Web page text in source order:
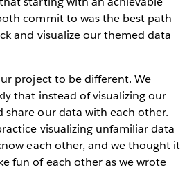
commit to was the best path
and visualize our themed data
project to be different. We
that instead of visualizing our
share our data with each other.
visualizing unfamiliar data
each other, and we thought it
fun of each other as we wrote